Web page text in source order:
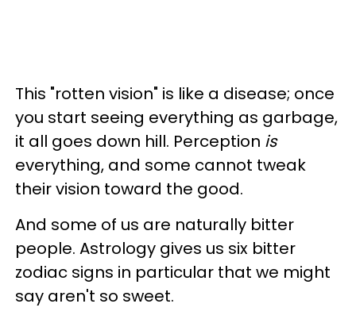
This "rotten vision" is like a disease; once
you start seeing everything as garbage,
it all goes down hill. Perception is
everything, and some cannot tweak
their vision toward the good.
And some of us are naturally bitter
people. Astrology gives us six bitter
zodiac signs in particular that we might
say aren't so sweet.